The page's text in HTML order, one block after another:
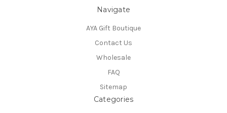
Navigate
AYA Gift Boutique
Contact Us
Wholesale
FAQ
Sitemap
Categories